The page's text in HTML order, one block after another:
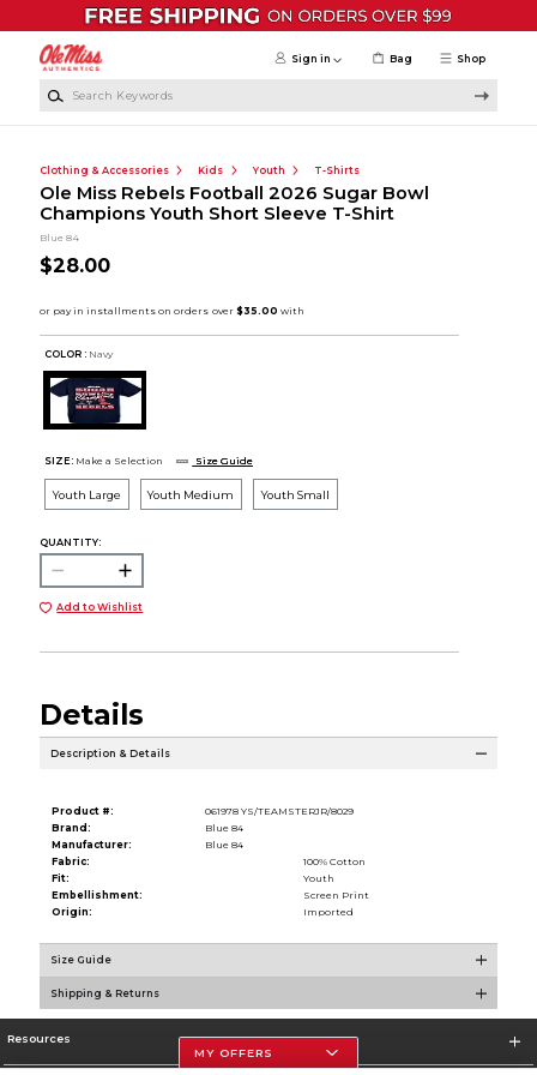
Skip to main content
Shop
Sign in Bag
Clothing & Accessories Kids Youth T-Shirts
Ole Miss Rebels Football 2026 Sugar Bowl
Champions Youth Short Sleeve T-Shirt
Blue 84
$28.00
COLOR : Navy
SIZE: Make a Selection Size Guide
Youth Large Youth Medium Youth Small
QUANTITY:
Add to Wishlist
Details
Description & Details
Product #:
061978 YS/TEAMSTERJR/8029
Brand:
Blue 84
Manufacturer:
Blue 84
Fabric:
100% Cotton
Fit:
Youth
Embellishment:
Screen Print
Origin:
Imported
Size Guide
Shipping & Returns
Resources
MY OFFERS